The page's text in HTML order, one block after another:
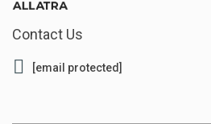
Contact Us
[email protected]